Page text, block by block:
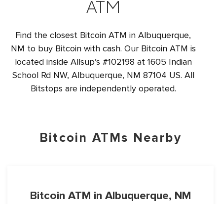
ATM
Find the closest Bitcoin ATM in Albuquerque,
NM to buy Bitcoin with cash. Our Bitcoin ATM is
located inside Allsup’s #102198 at 1605 Indian
School Rd NW, Albuquerque, NM 87104 US. All
Bitstops are independently operated.
Bitcoin ATMs Nearby
Bitcoin ATM in Albuquerque, NM